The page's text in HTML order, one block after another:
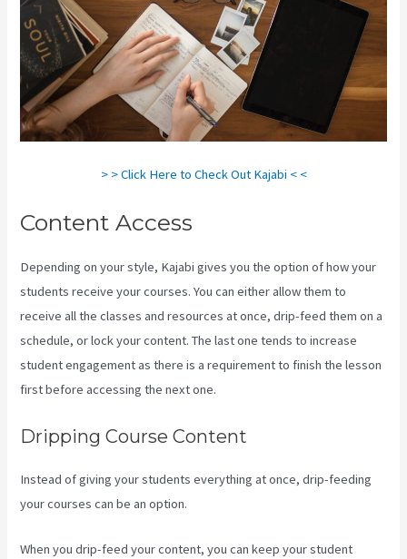
> > Click Here to Check Out Kajabi < <
Content Access
Depending on your style, Kajabi gives you the option of how your
students receive your courses. You can either allow them to
receive all the classes and resources at once, drip-feed them on a
schedule, or lock your content. The last one tends to increase
student engagement as there is a requirement to finish the lesson
first before accessing the next one.
Dripping Course Content
Instead of giving your students everything at once, drip-feeding
your courses can be an option.
When you drip-feed your content, you can keep your student